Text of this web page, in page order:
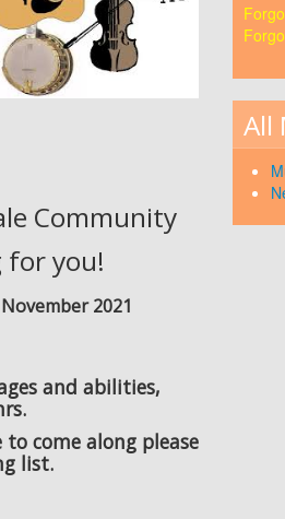
Community
for you!
2021
and abilities,
come along please
list.
All